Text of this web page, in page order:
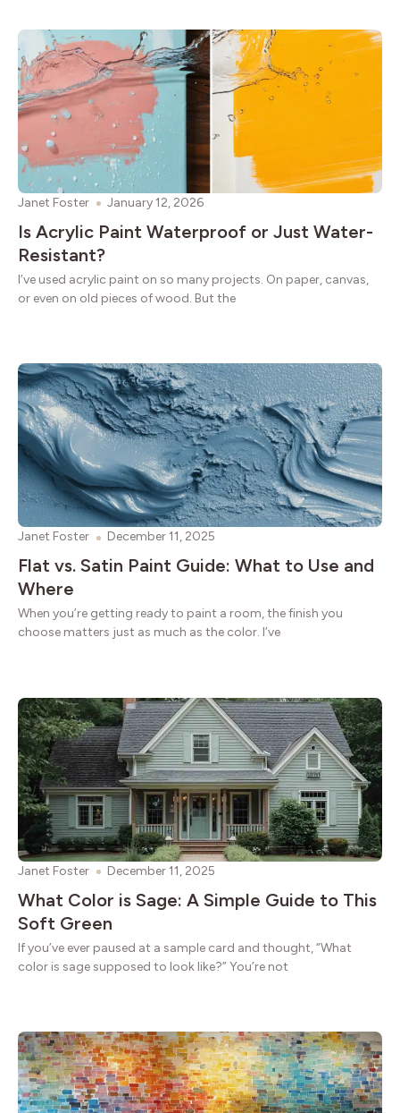
Janet Foster January 12, 2026
Is Acrylic Paint Waterproof or Just Water-
Resistant?
I’ve used acrylic paint on so many projects. On paper, canvas,
or even on old pieces of wood. But the
Janet Foster December 11, 2025
Flat vs. Satin Paint Guide: What to Use and
Where
When you’re getting ready to paint a room, the finish you
choose matters just as much as the color. I’ve
Janet Foster December 11, 2025
What Color is Sage: A Simple Guide to This
Soft Green
If you’ve ever paused at a sample card and thought, “What
color is sage supposed to look like?” You’re not